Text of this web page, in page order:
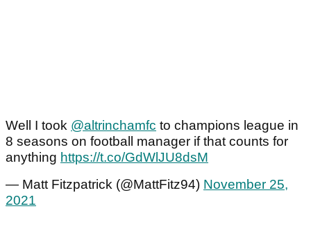
Well I took @altrinchamfc to champions league in
8 seasons on football manager if that counts for
anything https://t.co/GdWlJU8dsM
— Matt Fitzpatrick (@MattFitz94) November 25,
2021